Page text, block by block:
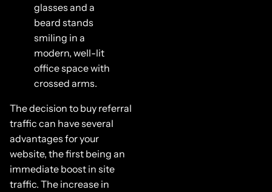
glasses and a
beard stands
smiling in a
modern, well-lit
office space with
crossed arms.
The decision to buy referral
traffic can have several
advantages for your
website, the first being an
immediate boost in site
traffic. The increase in